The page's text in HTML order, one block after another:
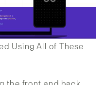
Using All of These